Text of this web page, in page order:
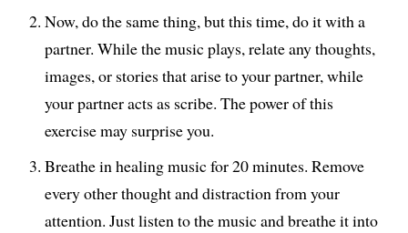
Now, do the same thing, but this time, do it with a
partner. While the music plays, relate any thoughts,
images, or stories that arise to your partner, while
your partner acts as scribe. The power of this
exercise may surprise you.
Breathe in healing music for 20 minutes. Remove
every other thought and distraction from your
attention. Just listen to the music and breathe it into